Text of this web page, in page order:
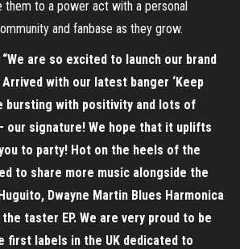
them to a power act with a personal
and fanbase as they grow.
“We are so excited to launch our brand
with our latest banger ‘Keep
bursting with positivity and lots of
our signature! We hope that it uplifts
to party! Hot on the heels of the
to share more music alongside the
Dwayne Martin Blues Harmonica
taster EP. We are very proud to be
first labels in the UK dedicated to